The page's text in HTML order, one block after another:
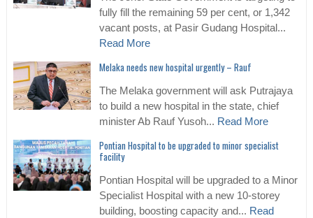
fully fill the remaining 59 per cent, or 1,342
vacant posts, at Pasir Gudang Hospital...
Read More
Melaka needs new hospital urgently – Rauf
The Melaka government will ask Putrajaya
to build a new hospital in the state, chief
minister Ab Rauf Yusoh... Read More
Pontian Hospital to be upgraded to minor specialist
facility
Pontian Hospital will be upgraded to a Minor
Specialist Hospital with a new 10-storey
building, boosting capacity and... Read